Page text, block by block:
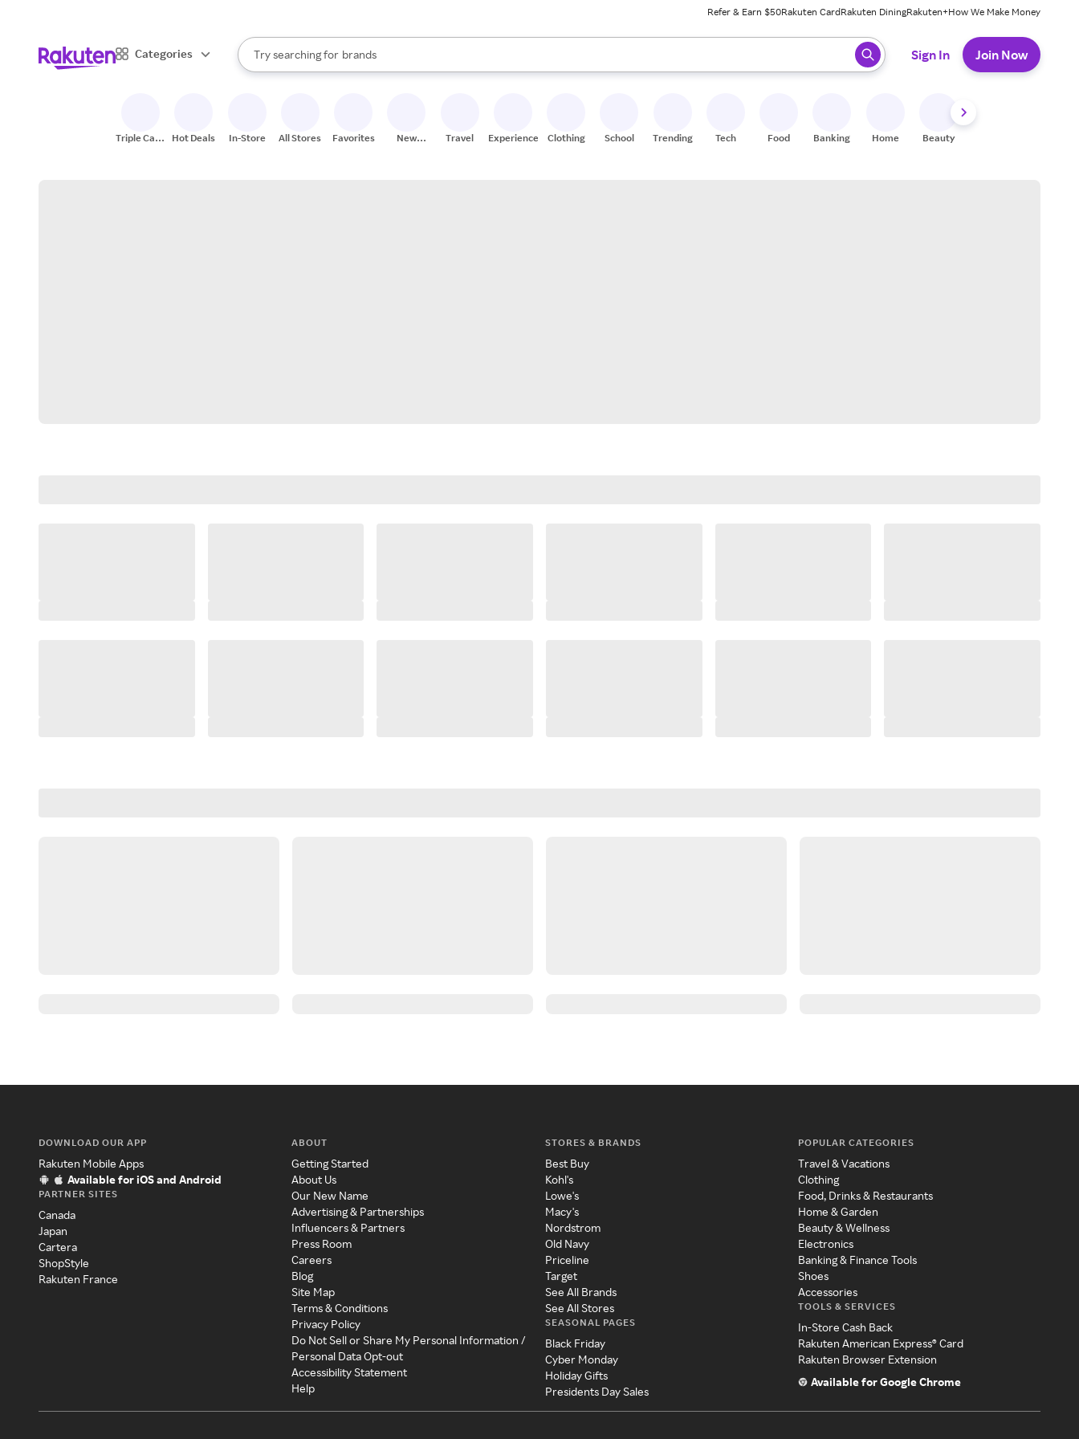
Refer & Earn $50Rakuten CardRakuten DiningRakuten+How We Make Money
Categories
Search Rakuten
Try searching for
stores
brands
groceries
When autocomplete results are available, use the up and down arrow keys to review results. When ready, press enter to select.
Sign In Join Now
Triple Cash
Hot Deals In-Store All Stores Favorites
New
Travel Experiences Clothing School Trending Tech Food Banking Home Beauty
DOWNLOAD OUR APP
Rakuten Mobile Apps
Available for iOS and Android
PARTNER SITES
Canada
Japan
Cartera
ShopStyle
Rakuten France
ABOUT
Getting Started
About Us
Our New Name
Advertising & Partnerships
Influencers & Partners
Press Room
Careers
Blog
Site Map
Terms & Conditions
Privacy Policy
Do Not Sell or Share My Personal Information /
Personal Data Opt-out
Accessibility Statement
Help
STORES & BRANDS
Best Buy
Kohl's
Lowe's
Macy's
Nordstrom
Old Navy
Priceline
Target
See All Brands
See All Stores
SEASONAL PAGES
Black Friday
Cyber Monday
Holiday Gifts
Presidents Day Sales
POPULAR CATEGORIES
Travel & Vacations
Clothing
Food, Drinks & Restaurants
Home & Garden
Beauty & Wellness
Electronics
Banking & Finance Tools
Shoes
Accessories
TOOLS & SERVICES
In-Store Cash Back
Rakuten American Express® Card
Rakuten Browser Extension
Available for Google Chrome